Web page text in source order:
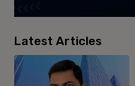
Latest Articles